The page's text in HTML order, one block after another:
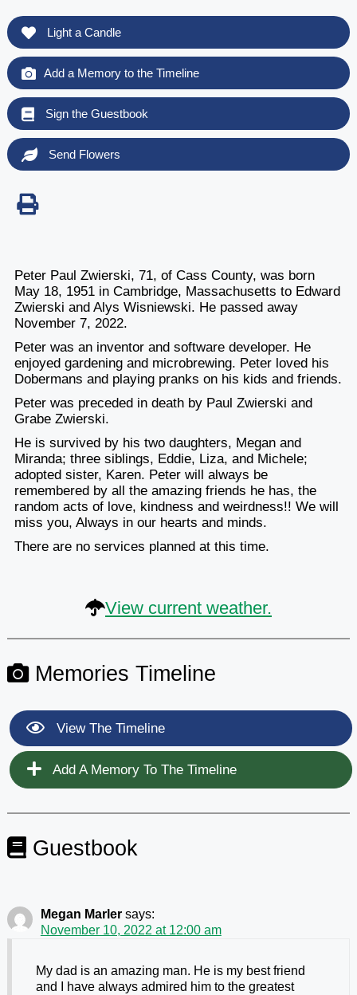
Light a Candle
Add a Memory to the Timeline
Sign the Guestbook
Send Flowers
Peter Paul Zwierski, 71, of Cass County, was born
May 18, 1951 in Cambridge, Massachusetts to Edward
Zwierski and Alys Wisniewski. He passed away
November 7, 2022.
Peter was an inventor and software developer. He
enjoyed gardening and microbrewing. Peter loved his
Dobermans and playing pranks on his kids and friends.
Peter was preceded in death by Paul Zwierski and
Grabe Zwierski.
He is survived by his two daughters, Megan and
Miranda; three siblings, Eddie, Liza, and Michele;
adopted sister, Karen. Peter will always be
remembered by all the amazing friends he has, the
random acts of love, kindness and weirdness!! We will
miss you, Always in our hearts and minds.
There are no services planned at this time.
View current weather.
Memories Timeline
View The Timeline
Add A Memory To The Timeline
Guestbook
Megan Marler says:
November 10, 2022 at 12:00 am
My dad is an amazing man. He is my best friend
and I have always admired him to the greatest